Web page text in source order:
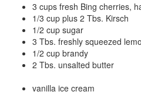
3 cups fresh Bing cherries,
1/3 cup plus 2 Tbs. Kirsch
1/2 cup sugar
3 Tbs. freshly squeezed
1/2 cup brandy
2 Tbs. unsalted butter
vanilla ice cream